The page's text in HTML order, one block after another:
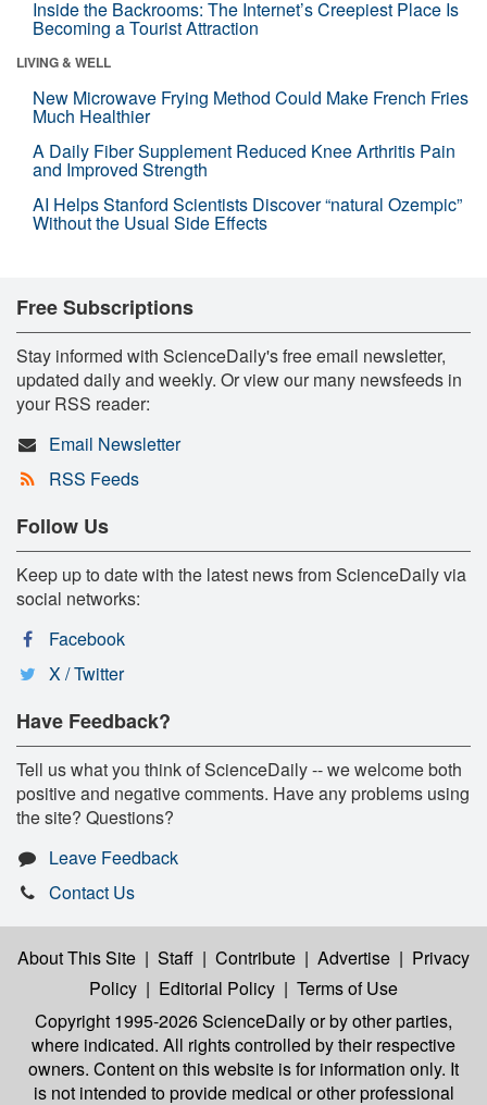
Inside the Backrooms: The Internet’s Creepiest Place Is
Becoming a Tourist Attraction
LIVING & WELL
New Microwave Frying Method Could Make French Fries
Much Healthier
A Daily Fiber Supplement Reduced Knee Arthritis Pain
and Improved Strength
AI Helps Stanford Scientists Discover “natural Ozempic”
Without the Usual Side Effects
Free Subscriptions
Stay informed with ScienceDaily's free email newsletter,
updated daily and weekly. Or view our many newsfeeds in
your RSS reader:
Email Newsletter
RSS Feeds
Follow Us
Keep up to date with the latest news from ScienceDaily via
social networks:
Facebook
X / Twitter
Have Feedback?
Tell us what you think of ScienceDaily -- we welcome both
positive and negative comments. Have any problems using
the site? Questions?
Leave Feedback
Contact Us
About This Site | Staff | Contribute | Advertise | Privacy
Policy | Editorial Policy | Terms of Use
Copyright 1995-2026 ScienceDailyor by other parties,
where indicated. All rights controlled by their respective
owners. Content on this website is for information only. It
is not intended to provide medical or other professional